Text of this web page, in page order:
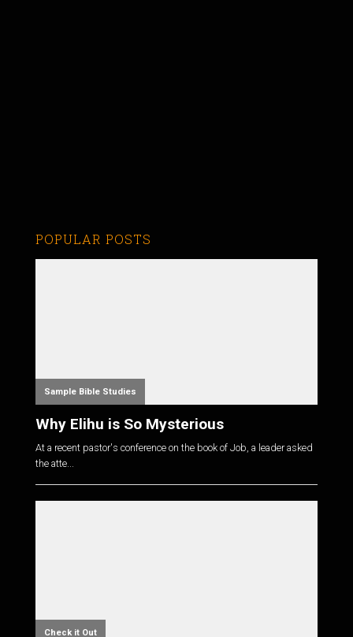
POPULAR POSTS
Sample Bible Studies
Why Elihu is So Mysterious
At a recent pastor's conference on the book of Job, a leader asked
the atte...
Check it Out